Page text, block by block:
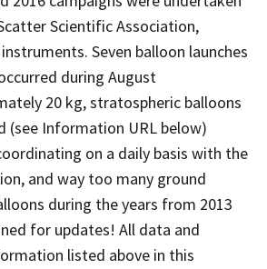
Scientific Association,
Seven balloon launches
during August
20 kg, stratospheric balloons
(see Information URL below)
on a daily basis with the
and way too many ground
during the years from 2013
for updates! All data and
listed above in this